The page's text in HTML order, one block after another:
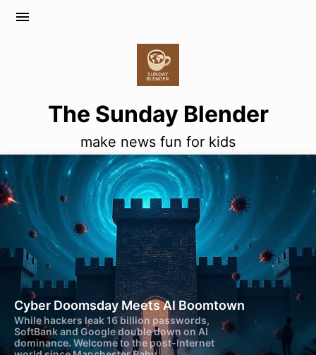
menu
The Sunday Blender
make news fun for kids
Cyber Doomsday Meets AI Boomtown
While hackers leak 16 billion passwords,
SoftBank and Google double down on AI
dominance. Welcome to the post-Internet